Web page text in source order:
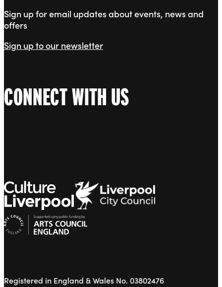
Sign up for email updates about events, news and
offers
Sign up to our newsletter
CONNECT WITH US
Registered in England & Wales No. 03802476